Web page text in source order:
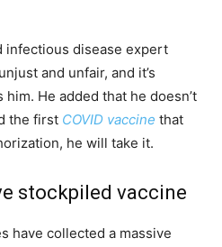
disease expert
and unfair, and it’s
He added that he doesn’t
the first COVID vaccine that
he will take it.
stockpiled vaccine
have collected a massive